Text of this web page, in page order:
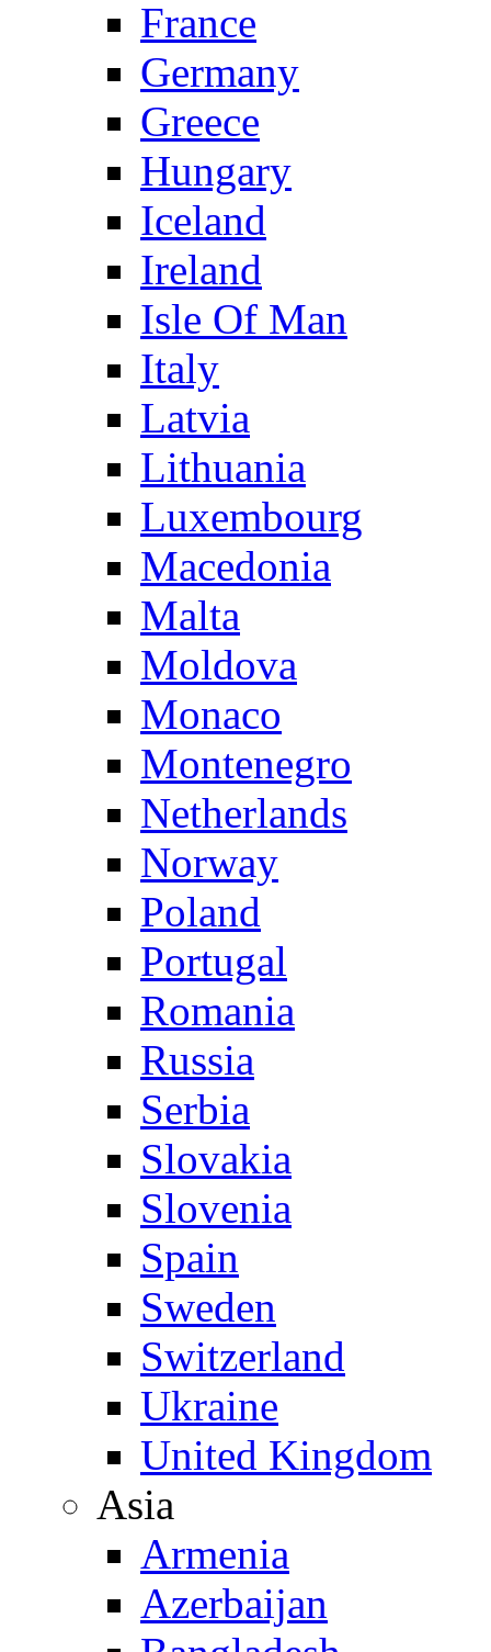
France
Germany
Greece
Hungary
Iceland
Ireland
Isle Of Man
Italy
Latvia
Lithuania
Luxembourg
Macedonia
Malta
Moldova
Monaco
Montenegro
Netherlands
Norway
Poland
Portugal
Romania
Russia
Serbia
Slovakia
Slovenia
Spain
Sweden
Switzerland
Ukraine
United Kingdom
Asia
Armenia
Azerbaijan